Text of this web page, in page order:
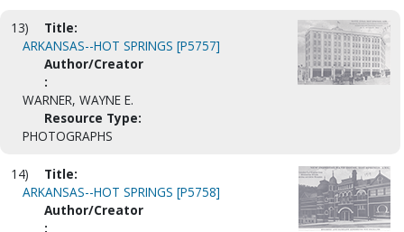
13)
Title:
ARKANSAS--HOT SPRINGS [P5757]
Author/Creator
:
WARNER, WAYNE E.
Resource Type:
PHOTOGRAPHS
14)
Title:
ARKANSAS--HOT SPRINGS [P5758]
Author/Creator
: